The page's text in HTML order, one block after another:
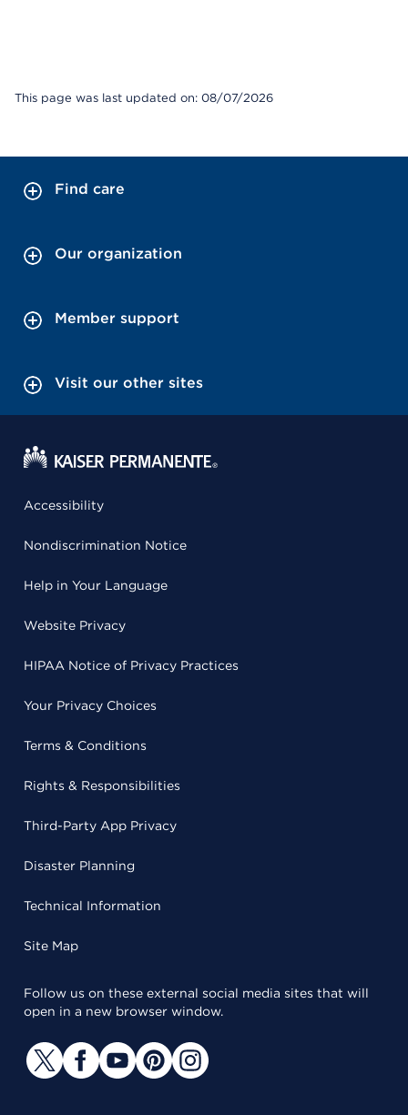
This page was last updated on: 08/07/2026
Find care
Our organization
Member support
Visit our other sites
Accessibility
Nondiscrimination Notice
Help in Your Language
Website Privacy
HIPAA Notice of Privacy Practices
Your Privacy Choices
Terms & Conditions
Rights & Responsibilities
Third-Party App Privacy
Disaster Planning
Technical Information
Site Map
Follow us on these external social media sites that will
open in a new browser window.